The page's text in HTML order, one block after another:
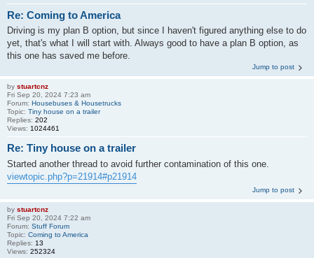
Re: Coming to America
Driving is my plan B option, but since I haven't figured anything else to do
yet, that's what I will start with. Always good to have a plan B option, as
this one has saved me before.
Jump to post
by stuartcnz
Fri Sep 20, 2024 7:23 am
Forum: Housebuses & Housetrucks
Topic: Tiny house on a trailer
Replies: 202
Views: 1024461
Re: Tiny house on a trailer
Started another thread to avoid further contamination of this one.
viewtopic.php?p=21914#p21914
Jump to post
by stuartcnz
Fri Sep 20, 2024 7:22 am
Forum: Stuff Forum
Topic: Coming to America
Replies: 13
Views: 252324